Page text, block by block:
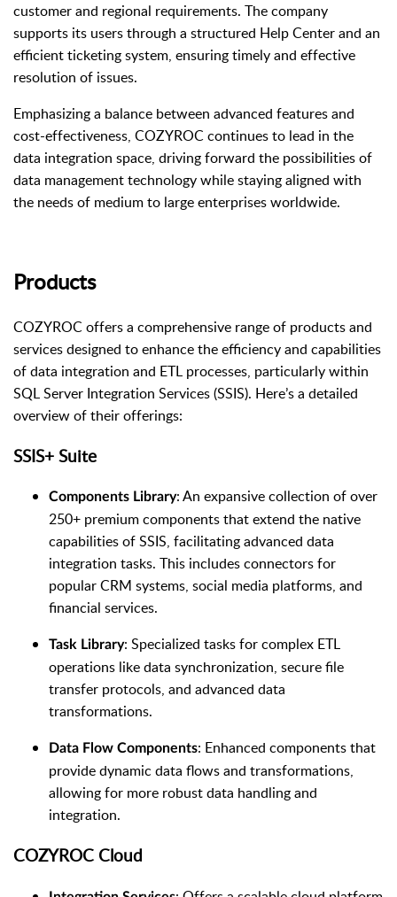
customer and regional requirements. The company
supports its users through a structured Help Center and an
efficient ticketing system, ensuring timely and effective
resolution of issues.
Emphasizing a balance between advanced features and
cost-effectiveness, COZYROC continues to lead in the
data integration space, driving forward the possibilities of
data management technology while staying aligned with
the needs of medium to large enterprises worldwide.
Products
COZYROC offers a comprehensive range of products and
services designed to enhance the efficiency and capabilities
of data integration and ETL processes, particularly within
SQL Server Integration Services (SSIS). Here’s a detailed
overview of their offerings:
SSIS+ Suite
Components Library: An expansive collection of over
250+ premium components that extend the native
capabilities of SSIS, facilitating advanced data
integration tasks. This includes connectors for
popular CRM systems, social media platforms, and
financial services.
Task Library: Specialized tasks for complex ETL
operations like data synchronization, secure file
transfer protocols, and advanced data
transformations.
Data Flow Components: Enhanced components that
provide dynamic data flows and transformations,
allowing for more robust data handling and
integration.
COZYROC Cloud